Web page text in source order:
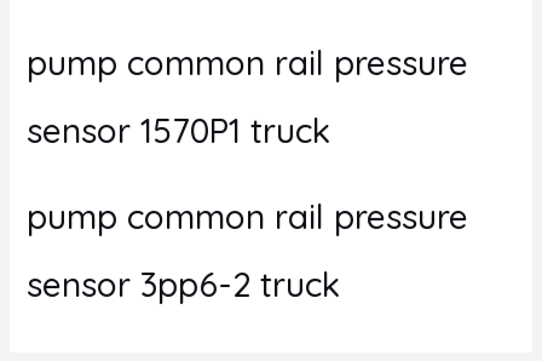
pump common rail pressure
sensor 1570P1 truck
pump common rail pressure
sensor 3pp6-2 truck